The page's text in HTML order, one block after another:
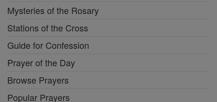
Mysteries of the Rosary
Stations of the Cross
Guide for Confession
Prayer of the Day
Browse Prayers
Popular Prayers